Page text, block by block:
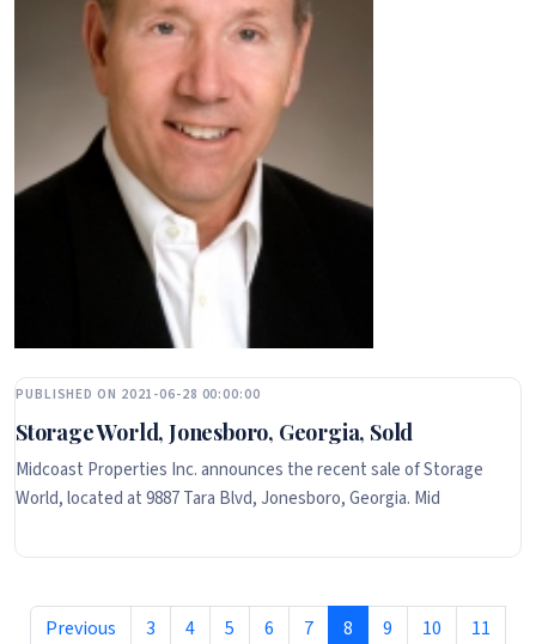
PUBLISHED ON 2021-06-28 00:00:00
Storage World, Jonesboro, Georgia, Sold
Midcoast Properties Inc. announces the recent sale of Storage
World, located at 9887 Tara Blvd, Jonesboro, Georgia. Mid
Previous 3 4 5 6 7 8 9 10
11